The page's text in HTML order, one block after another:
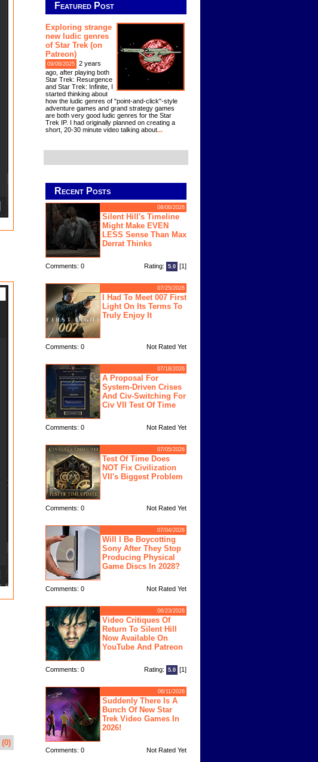
Featured Post
Exploring strange
new ludic genres
of Star Trek (on
Patreon)
09/08/2025
2 years
ago, after playing both
Star Trek: Resurgence
and Star Trek: Infinite, I
started thinking about
how the ludic genres of "point-and-click"-style
adventure games and grand strategy games
are both very good ludic genres for the Star
Trek IP. I had originally planned on creating a
short, 20-30 minute video talking about...
Recent Posts
08/06/2026
Silent Hill's Timeline
Might Make EVEN
LESS Sense Than Max
Derrat Thinks
Comments: 0 Rating: 5.0 [1]
07/25/2026
I Had To Meet 007 First
Light On Its Terms To
Truly Enjoy It
Comments: 0 Not Rated Yet
07/18/2026
A Proposal For
System-Driven Crises
And Civ-Switching For
Civ VII Test Of Time
Comments: 0 Not Rated Yet
07/05/2026
Test Of Time Does
NOT Fix Civilization
VII's Biggest Problem
Comments: 0 Not Rated Yet
07/04/2026
Will I Be Boycotting
Sony After They Stop
Producing Physical
Game Discs In 2028?
Comments: 0 Not Rated Yet
06/23/2026
Video Critiques Of
Return To Silent Hill
Now Available On
YouTube And Patreon
Comments: 0 Rating: 5.0 [1]
06/11/2026
Suddenly There Is A
Bunch Of New Star
Trek Video Games In
2026!
Comments: 0 Not Rated Yet